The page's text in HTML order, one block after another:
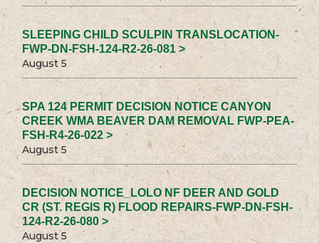
SLEEPING CHILD SCULPIN TRANSLOCATION-
FWP-DN-FSH-124-R2-26-081 >
August 5
SPA 124 PERMIT DECISION NOTICE CANYON
CREEK WMA BEAVER DAM REMOVAL FWP-PEA-
FSH-R4-26-022 >
August 5
DECISION NOTICE_LOLO NF DEER AND GOLD
CR (ST. REGIS R) FLOOD REPAIRS-FWP-DN-FSH-
124-R2-26-080 >
August 5